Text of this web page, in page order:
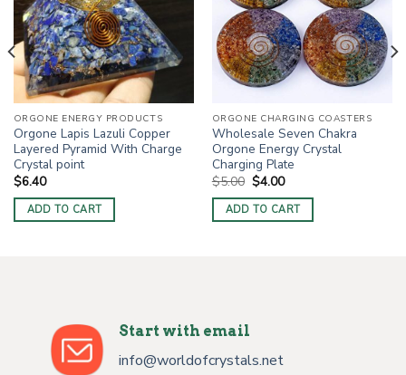
ORGONE ENERGY PRODUCTS
Orgone Lapis Lazuli Copper
Layered Pyramid With Charge
Crystal point
$6.40
ADD TO CART
ORGONE CHARGING COASTERS
Wholesale Seven Chakra
Orgone Energy Crystal
Charging Plate
$5.00 Original
price
was:
$5.00.
$4.00Current
is:
$4.00.
ADD TO CART
Start with email
info@worldofcrystals.net